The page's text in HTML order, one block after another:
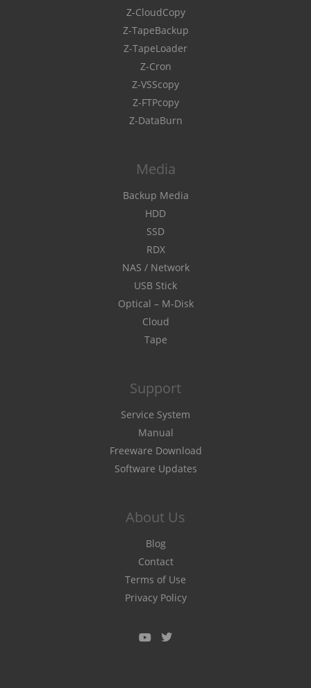
Z-CloudCopy
Z-TapeBackup
Z-TapeLoader
Z-Cron
Z-VSScopy
Z-FTPcopy
Z-DataBurn
Media
Backup Media
HDD
SSD
RDX
NAS / Network
USB Stick
Optical – M-Disk
Cloud
Tape
Support
Service System
Manual
Freeware Download
Software Updates
About Us
Blog
Contact
Terms of Use
Privacy Policy